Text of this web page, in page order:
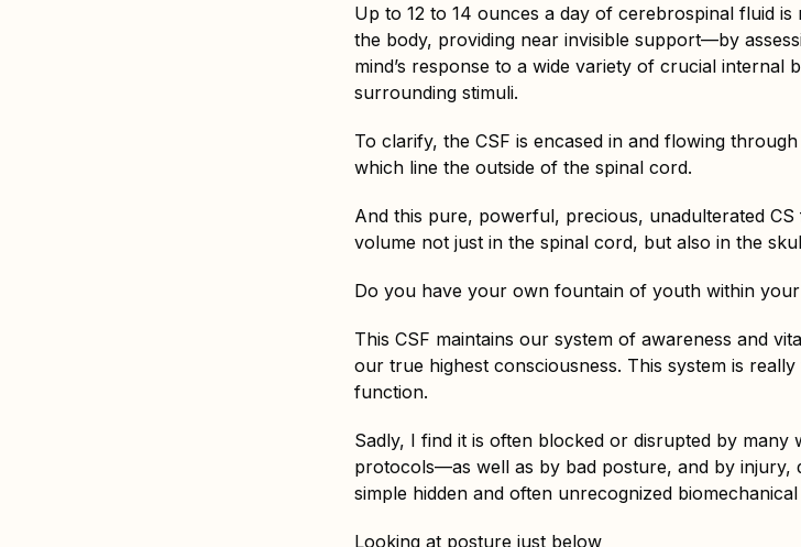
Up to 12 to 14 ounces a day of cerebrospinal fluid
the body, providing near invisible support—by
mind’s response to a wide variety of crucial internal
surrounding stimuli.
To clarify, the CSF is encased in and flowing
which line the outside of the spinal cord.
And this pure, powerful, precious, unadulterated
volume not just in the spinal cord, but also in the
Do you have your own fountain of youth within
This CSF maintains our system of awareness and
our true highest consciousness. This system is
function.
Sadly, I find it is often blocked or disrupted by many
protocols—as well as by bad posture, and by injury,
simple hidden and often unrecognized
Looking at posture just below